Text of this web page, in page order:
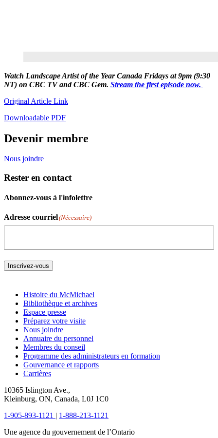
Watch Landscape Artist of the Year Canada Fridays at 9pm (9:30
NT) on CBC TV and CBC Gem. Stream the first episode now.
Original Article Link
Downloadable PDF
Devenir membre
Nous joindre
Rester en contact
Abonnez-vous à l'infolettre
Adresse courriel(Nécessaire)
Inscrivez-vous
Histoire du McMichael
Bibliothèque et archives
Espace presse
Préparez votre visite
Nous joindre
Annuaire du personnel
Membres du conseil
Programme des administrateurs en formation
Gouvernance et rapports
Carrières
10365 Islington Ave.,
Kleinburg, ON, Canada, L0J 1C0
1-905-893-1121 | 1-888-213-1121
Une agence du gouvernement de l’Ontario